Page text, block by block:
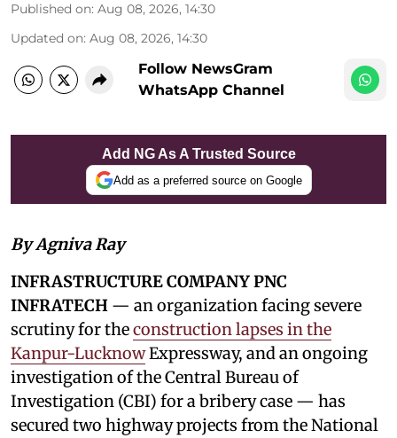
Published on: Aug 08, 2026, 14:30
Updated on: Aug 08, 2026, 14:30
Follow NewsGram
WhatsApp Channel
Add NG As A Trusted Source
Add as a preferred source on Google
By Agniva Ray
INFRASTRUCTURE COMPANY PNC
INFRATECH — an organization facing severe
scrutiny for theconstruction lapses in the
Kanpur-LucknowExpressway, and an ongoing
investigation of the Central Bureau of
Investigation (CBI) for a bribery case — has
secured two highway projects from the National